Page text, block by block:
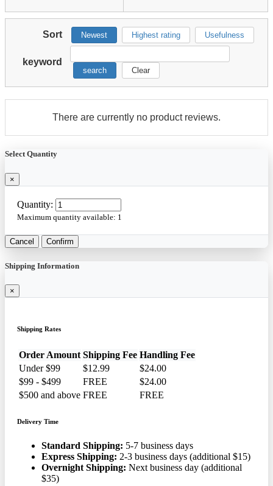
Sort Newest Highest rating Usefulness
keyword
search Clear
There are currently no product reviews.
Select Quantity
×
Quantity:
Maximum quantity available: 1
Cancel Confirm
Shipping Information
×
Shipping Rates
Order Amount Shipping Fee Handling Fee
Under $99
$12.99
$24.00
$99 - $499
FREE
$24.00
$500 and above FREE FREE
Delivery Time
Standard Shipping: 5-7 business days
Express Shipping: 2-3 business days (additional $15)
Overnight Shipping: Next business day (additional
$35)